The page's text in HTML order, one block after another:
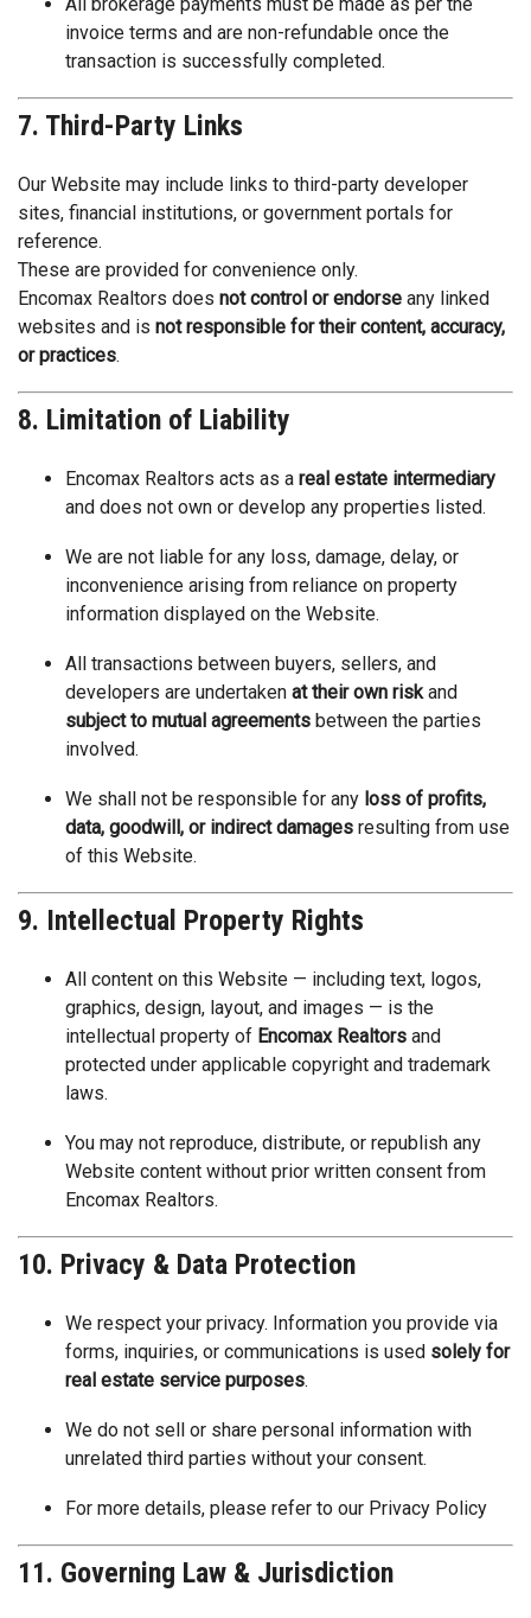
invoice terms and are non-refundable once the
transaction is successfully completed.
7. Third-Party Links
Our Website may include links to third-party developer
sites, financial institutions, or government portals for
reference.
These are provided for convenience only.
Encomax Realtors does not control or endorse any linked
websites and is not responsible for their content, accuracy,
or practices.
8. Limitation of Liability
Encomax Realtors acts as a real estate intermediary
and does not own or develop any properties listed.
We are not liable for any loss, damage, delay, or
inconvenience arising from reliance on property
information displayed on the Website.
All transactions between buyers, sellers, and
developers are undertaken at their own riskand
subject to mutual agreements between the parties
involved.
We shall not be responsible for any loss of profits,
data, goodwill, or indirect damages resulting from use
of this Website.
9. Intellectual Property Rights
All content on this Website — including text, logos,
graphics, design, layout, and images — is the
intellectual property of Encomax Realtors and
protected under applicable copyright and trademark
laws.
You may not reproduce, distribute, or republish any
Website content without prior written consent from
Encomax Realtors.
10. Privacy & Data Protection
We respect your privacy. Information you provide via
forms, inquiries, or communications is used solely for
real estate service purposes.
We do not sell or share personal information with
unrelated third parties without your consent.
For more details, please refer to our Privacy Policy
11. Governing Law & Jurisdiction